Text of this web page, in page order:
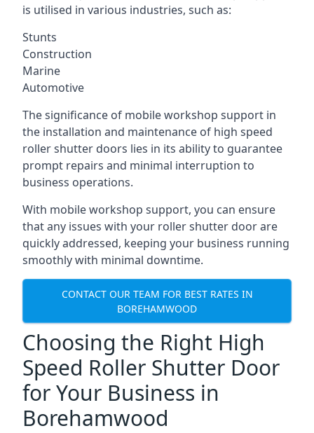
is utilised in various industries, such as:
Stunts
Construction
Marine
Automotive
The significance of mobile workshop support in
the installation and maintenance of high speed
roller shutter doors lies in its ability to guarantee
prompt repairs and minimal interruption to
business operations.
With mobile workshop support, you can ensure
that any issues with your roller shutter door are
quickly addressed, keeping your business running
smoothly with minimal downtime.
CONTACT OUR TEAM FOR BEST RATES IN
BOREHAMWOOD
Choosing the Right High
Speed Roller Shutter Door
for Your Business in
Borehamwood